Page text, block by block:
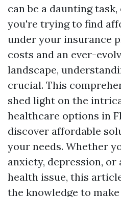
can be a daunting
you're trying to find
under your insurance
costs and an ever-
landscape,
crucial. This
shed light on the
healthcare options in
discover affordable
your needs. Whether
anxiety, depression,
health issue, this
the knowledge to